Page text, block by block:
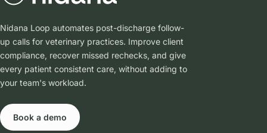
Nidana Loop automates post-discharge follow-
up calls for veterinary practices. Improve client
compliance, recover missed rechecks, and give
every patient consistent care, without adding to
your team's workload.
Book a demo